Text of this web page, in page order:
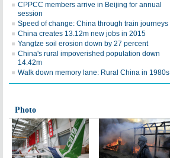
CPPCC members arrive in Beijing for annual
session
Speed of change: China through train journeys
China creates 13.12m new jobs in 2015
Yangtze soil erosion down by 27 percent
China's rural impoverished population down
14.42m
Walk down memory lane: Rural China in 1980s
Photo